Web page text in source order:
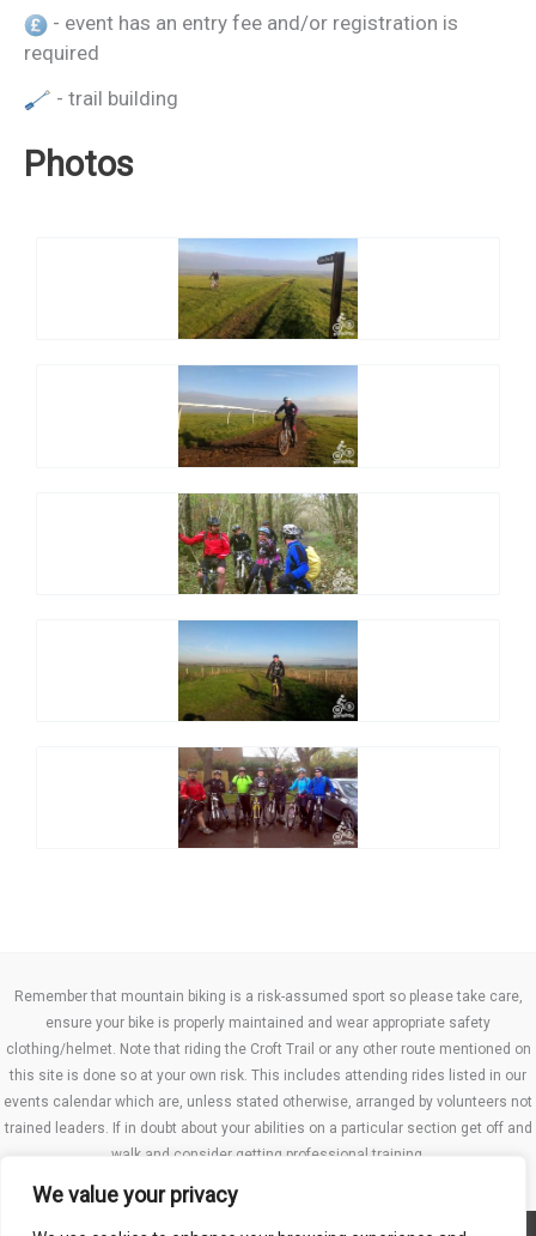
We value your privacy
- event has an entry fee and/or registration is
required
- trail building
Photos
Remember that mountain biking is a risk-assumed sport so please take care,
ensure your bike is properly maintained and wear appropriate safety
clothing/helmet. Note that riding the Croft Trail or any other route mentioned on
this site is done so at your own risk. This includes attending rides listed in our
events calendar which are, unless stated otherwise, arranged by volunteers not
trained leaders. If in doubt about your abilities on a particular section get off and
walk and consider getting professional training.